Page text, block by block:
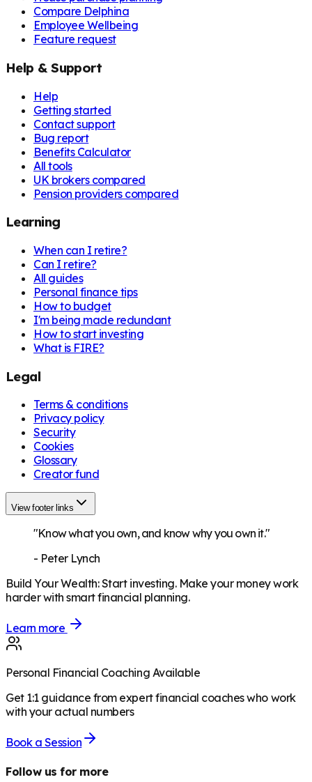
Compare Delphina
Employee Wellbeing
Feature request
Help & Support
Help
Getting started
Contact support
Bug report
Benefits Calculator
All tools
UK brokers compared
Pension providers compared
Learning
When can I retire?
Can I retire?
All guides
Personal finance tips
How to budget
I'm being made redundant
How to start investing
What is FIRE?
Legal
Terms & conditions
Privacy policy
Security
Cookies
Glossary
Creator fund
View footer links
"Know what you own, and know why you own it."
- Peter Lynch
Build Your Wealth:Start investing. Make your money work
harder with smart financial planning.
Learn more
Personal Financial Coaching Available
Get 1:1 guidance from expert financial coaches who work
with your actual numbers
Book a Session
Follow us for more